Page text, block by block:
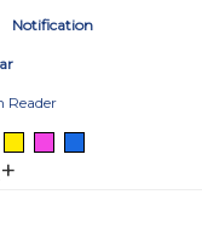
Notification
Reader